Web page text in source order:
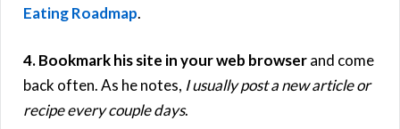
Eating Roadmap.
4. Bookmark his site in your web browserand come
back often. As he notes, I usually post a new article or
recipe every couple days.